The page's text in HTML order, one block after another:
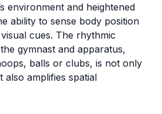
environment and heightened
ability to sense body position
cues. The rhythmic
gymnast and apparatus,
balls or clubs, is not only
also amplifies spatial